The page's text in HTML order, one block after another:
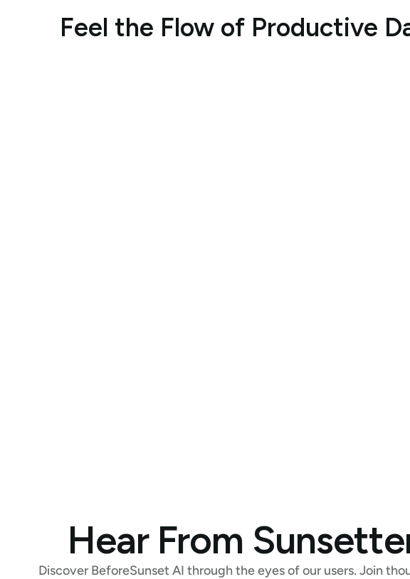
Feel the Flow of Productive
Hear From
Discover BeforeSunset AI through the eyes of our users. Join